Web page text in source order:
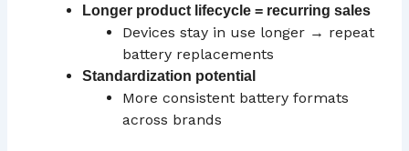
Longer product lifecycle = recurring sales
Devices stay in use longer → repeat
battery replacements
Standardization potential
More consistent battery formats
across brands